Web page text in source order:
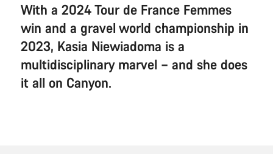
With a 2024 Tour de France Femmes
win and a gravel world championship in
2023, Kasia Niewiadoma is a
multidisciplinary marvel – and she does
it all on Canyon.